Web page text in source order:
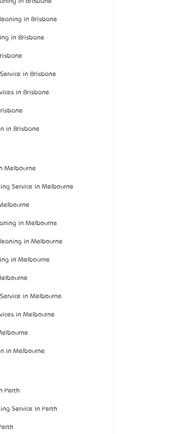
in Brisbane
in Brisbane
in Brisbane
in Brisbane
in Brisbane
Melbourne
Service in Melbourne
in Melbourne
in Melbourne
in Melbourne
in Melbourne
in Melbourne
in Melbourne
Perth
Service in Perth